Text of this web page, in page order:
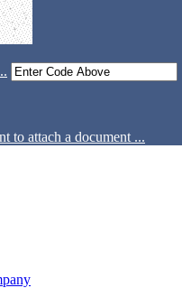
to attach a document ...